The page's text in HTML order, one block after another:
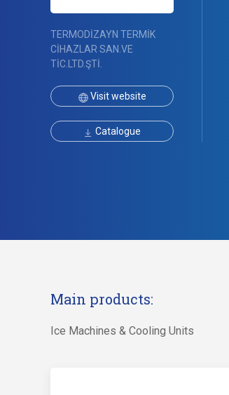
TERMODİZAYN TERMİK
CİHAZLAR SAN.VE
TİC.LTD.ŞTİ.
Visit website
Catalogue
Main products:
Ice Machines & Cooling Units